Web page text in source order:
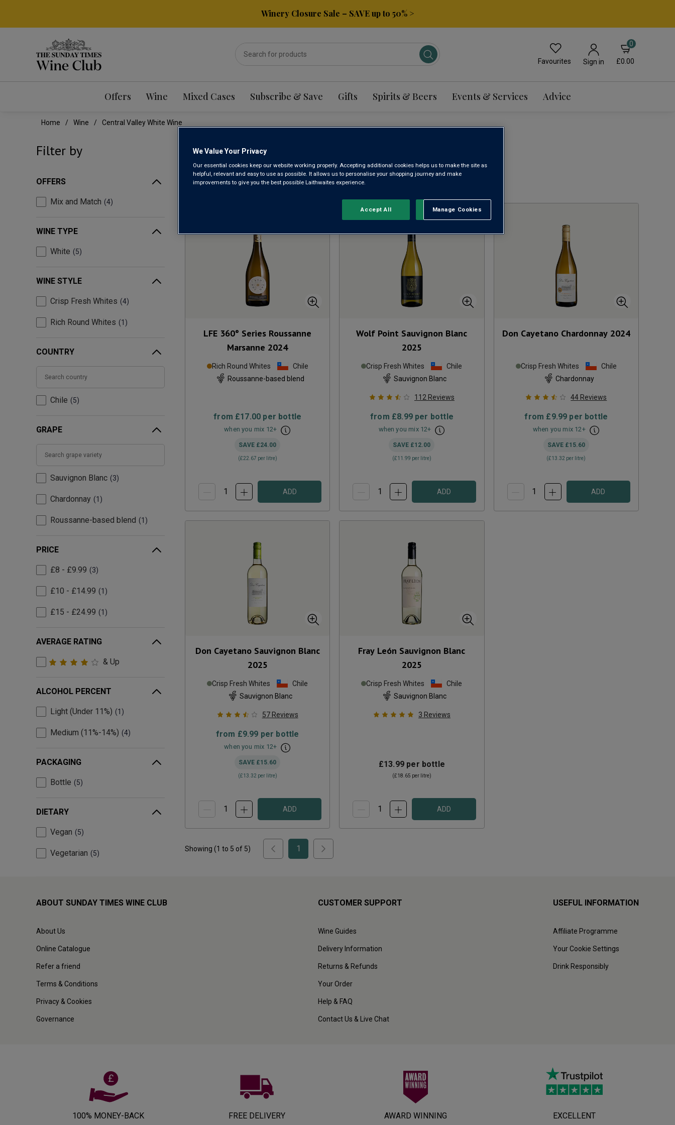
Winery Closure Sale – SAVE up to 50% >
Favourites Sign in
0
£0.00
Offers Wine Mixed Cases Subscribe & Save Gifts Spirits & Beers Events & Services Advice
Home Wine Central Valley White Wine
Filter by
OFFERS
Mix and Match 4
WINE TYPE
White 5
WINE STYLE
Crisp Fresh Whites 4
Rich Round Whites 1
COUNTRY
Chile 5
GRAPE
Sauvignon Blanc 3
Chardonnay 1
Roussanne-based blend 1
PRICE
£8 - £9.99 3
£10 - £14.99 1
£15 - £24.99 1
AVERAGE RATING
& Up
ALCOHOL PERCENT
Light (Under 11%) 1
Medium (11%-14%) 4
PACKAGING
Bottle 5
DIETARY
Vegan 5
Vegetarian 5
CENTRAL VALLEY WHITE WINE
Sort by: Results Per Page:
LFE 360° Series Roussanne
Marsanne 2024
Rich Round Whites
Chile
Roussanne-based blend
from £17.00 per bottle
when you mix 12+
SAVE £24.00
(£22.67 per litre)
ADD
Wolf Point Sauvignon Blanc
2025
Crisp Fresh Whites
Chile
Sauvignon Blanc
112 Reviews
from £8.99per bottle
when you mix 12+
SAVE £12.00
(£11.99 per litre)
ADD
Don Cayetano Chardonnay 2024
Crisp Fresh Whites
Chile
Chardonnay
44 Reviews
from £9.99 per bottle
when you mix 12+
SAVE £15.60
(£13.32 per litre)
ADD
Don Cayetano Sauvignon Blanc
2025
Crisp Fresh Whites
Chile
Sauvignon Blanc
57 Reviews
from £9.99 per bottle
when you mix 12+
SAVE £15.60
(£13.32 per litre)
ADD
Fray León Sauvignon Blanc
2025
Crisp Fresh Whites
Chile
Sauvignon Blanc
3 Reviews
£13.99 per bottle
(£18.65 per litre)
ADD
Showing (1 to 5 of 5) 1
ABOUT SUNDAY TIMES WINE CLUB
About Us
Online Catalogue
Refer a friend
Terms & Conditions
Privacy & Cookies
Governance
CUSTOMER SUPPORT
Wine Guides
Delivery Information
Returns & Refunds
Your Order
Help & FAQ
Contact Us & Live Chat
USEFUL INFORMATION
Affiliate Programme
Your Cookie Settings
Drink Responsibly
100% MONEY-BACK FREE DELIVERY AWARD WINNING EXCELLENT
We Value Your Privacy
Our essential cookies keep our website working properly. Accepting additional cookies helps us to make the site as
helpful, relevant and easy to use as possible. It allows us to personalise your shopping journey and make
improvements to give you the best possible Laithwaites experience.
Manage Cookies
Reject All
Accept All